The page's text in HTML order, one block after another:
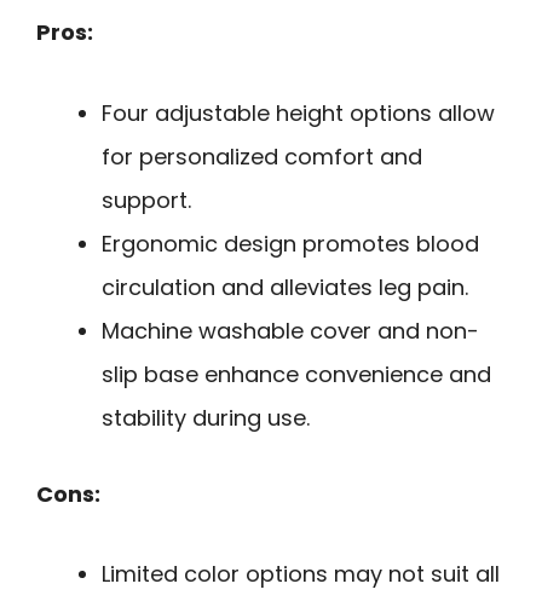
Pros:
Four adjustable height options allow
for personalized comfort and
support.
Ergonomic design promotes blood
circulation and alleviates leg pain.
Machine washable cover and non-
slip base enhance convenience and
stability during use.
Cons:
Limited color options may not suit all